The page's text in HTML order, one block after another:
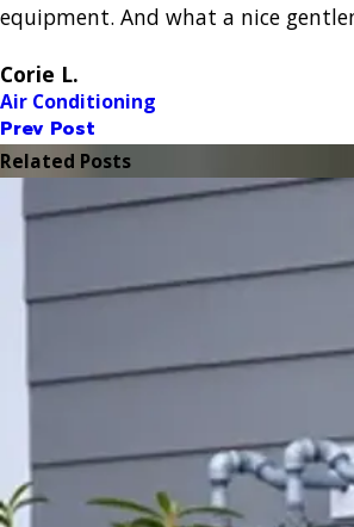
equipment. And what a nice
Corie L.
Air Conditioning
Prev Post
Related Posts